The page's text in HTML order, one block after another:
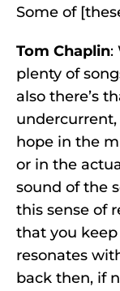
Some of
Tom Chaplin:
plenty of
also there’s
undercurrent,
hope in the
or in the
sound of the
this sense of
that you
resonates
back then, if